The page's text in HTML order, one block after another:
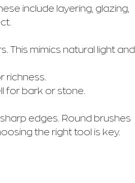
include layering, glazing,
This mimics natural light and
richness.
for bark or stone.
edges. Round brushes
the right tool is key.